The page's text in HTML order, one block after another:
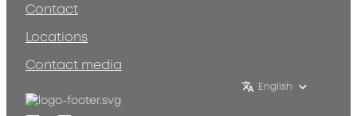
Contact
Locations
Contact media
English